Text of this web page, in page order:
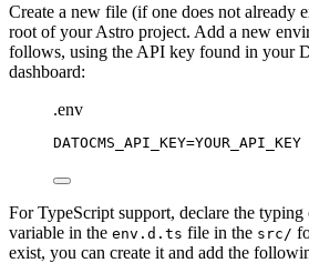
Create a new file (if one does not already
root of your Astro project. Add a new
follows, using the API key found in your
dashboard:
.env
DATOCMS_API_KEY=YOUR_API_KEY
For TypeScript support, declare the
variable in the env.d.ts file in the src/
exist, you can create it and add the